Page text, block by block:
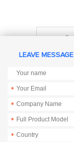
LEAVE MESSAGE
*
*
*
*